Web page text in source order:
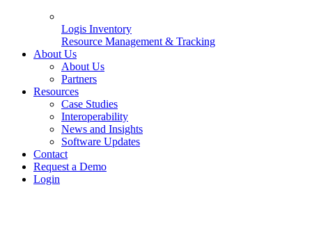
Logis Inventory
Resource Management & Tracking
About Us
About Us
Partners
Resources
Case Studies
Interoperability
News and Insights
Software Updates
Contact
Request a Demo
Login